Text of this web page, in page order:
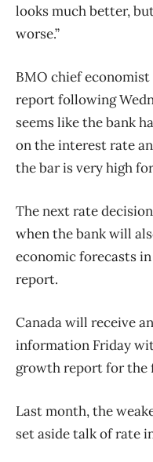
looks much better,
worse.”
BMO chief
report following
seems like the bank
on the interest rate
the bar is very high
The next rate
when the bank will
economic forecasts
report.
Canada will receive
information Friday
growth report for the
Last month, the
set aside talk of rate